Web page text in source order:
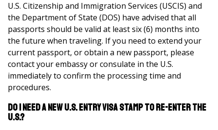
U.S. Citizenship and Immigration Services (USCIS) and
the Department of State (DOS) have advised that all
passports should be valid at least six (6) months into
the future when traveling. If you need to extend your
current passport, or obtain a new passport, please
contact your embassy or consulate in the U.S.
immediately to confirm the processing time and
procedures.
Do I need a new U.S. Entry Visa Stamp to re-enter the
U.S.?